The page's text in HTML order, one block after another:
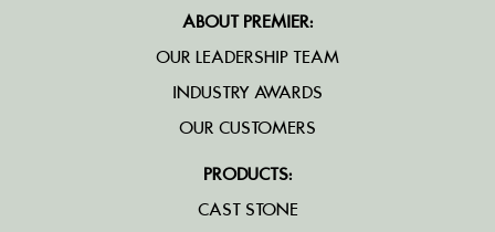
ABOUT PREMIER:
OUR LEADERSHIP TEAM
INDUSTRY AWARDS
OUR CUSTOMERS
PRODUCTS:
CAST STONE